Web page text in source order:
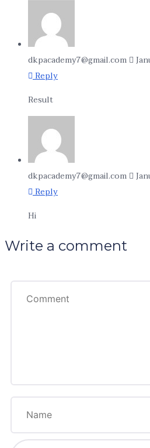
dkpacademy7@gmail.com
Reply
Result
dkpacademy7@gmail.com
Reply
Hi
Write a comment